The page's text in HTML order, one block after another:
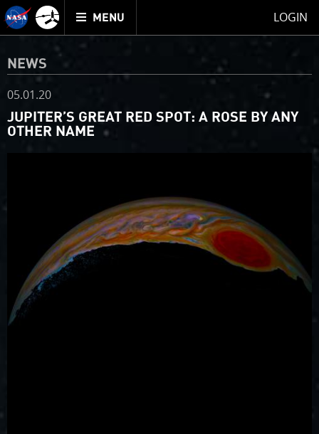
Mission
Juno
home
TOGGLE
MENU
LOGIN
NEWS
05.01.20
JUPITER’S GREAT RED SPOT: A ROSE BY ANY
OTHER NAME